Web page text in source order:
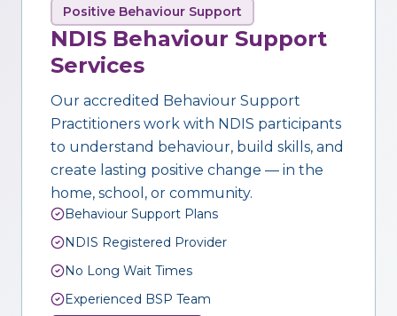
Positive Behaviour Support
NDIS Behaviour Support
Services
Our accredited Behaviour Support
Practitioners work with NDIS participants
to understand behaviour, build skills, and
create lasting positive change — in the
home, school, or community.
Behaviour Support Plans
NDIS Registered Provider
No Long Wait Times
Experienced BSP Team